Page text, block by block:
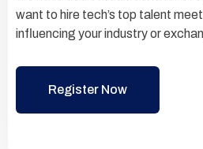
want to hire tech’s top talent
influencing your industry or
Register Now